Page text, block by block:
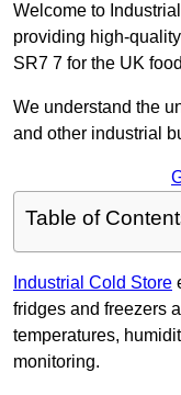
Welcome to
providing high-
SR7 7 for the UK
We understand the
and other industrial
Table of
Industrial Cold Store
fridges and freezers
temperatures,
monitoring.